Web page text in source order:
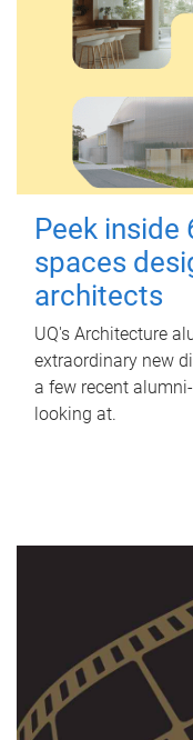
Peek inside
spaces
architects
UQ's Architecture
extraordinary new
a few recent
looking at.